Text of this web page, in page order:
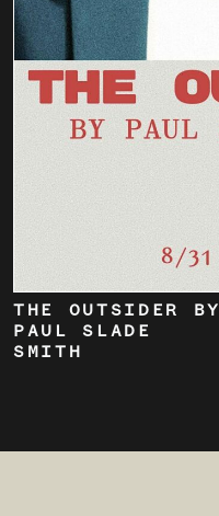
THE OUTSIDER BY
PAUL SLADE
SMITH